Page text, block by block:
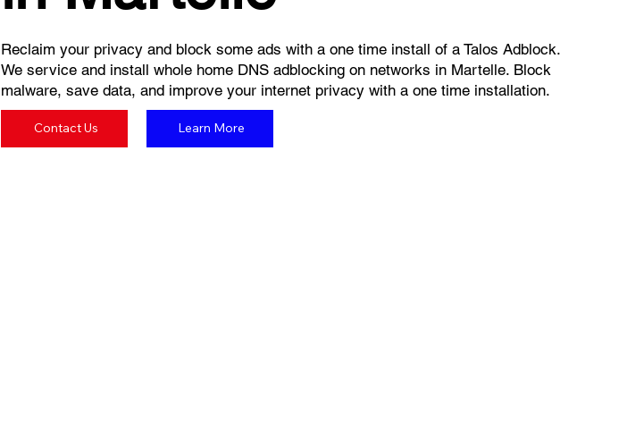
Reclaim your privacy and block some ads with a one time install of a Talos Adblock.
We service and install whole home DNS adblocking on networks in Martelle. Block
malware, save data, and improve your internet privacy with a one time installation.
Contact Us Learn More